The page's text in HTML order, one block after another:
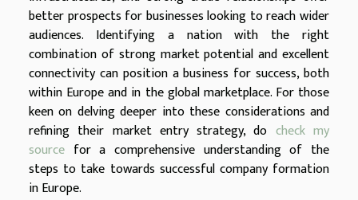
better prospects for businesses looking to reach wider
audiences. Identifying a nation with the right
combination of strong market potential and excellent
connectivity can position a business for success, both
within Europe and in the global marketplace. For those
keen on delving deeper into these considerations and
refining their market entry strategy, do check my
source for a comprehensive understanding of the
steps to take towards successful company formation
in Europe.